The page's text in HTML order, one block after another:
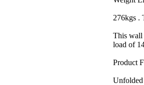
276kgs .
This wall
load of
Product